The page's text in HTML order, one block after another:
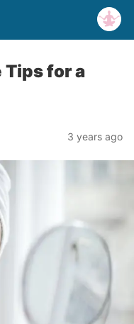
Tips for a
3 years ago